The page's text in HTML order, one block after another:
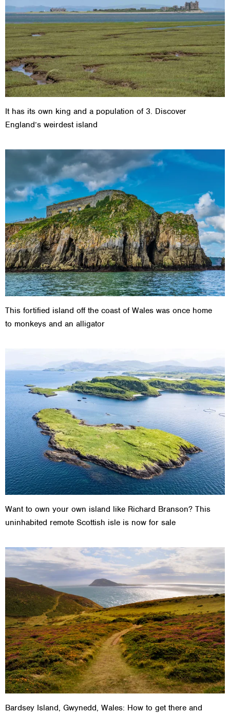
It has its own king and a population of 3. Discover
England’s weirdest island
This fortified island off the coast of Wales was once home
to monkeys and an alligator
Want to own your own island like Richard Branson? This
uninhabited remote Scottish isle is now for sale
Bardsey Island, Gwynedd, Wales: How to get there and